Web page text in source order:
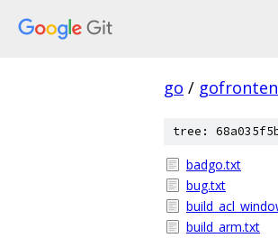
go /
tree:
badgo.txt
bug.txt
build_arm.txt